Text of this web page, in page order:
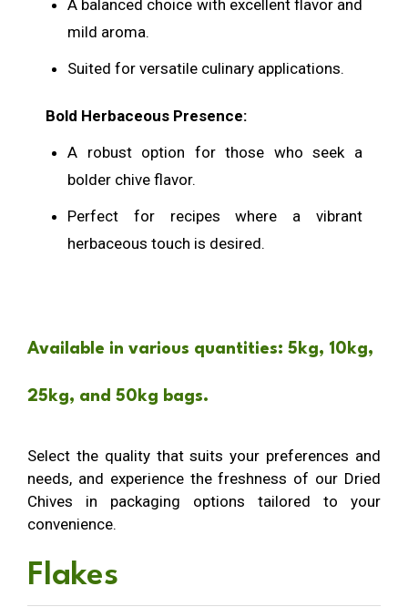
A balanced choice with excellent flavor and
mild aroma.
Suited for versatile culinary applications.
Bold Herbaceous Presence:
A robust option for those who seek a
bolder chive flavor.
Perfect for recipes where a vibrant
herbaceous touch is desired.
Available in various quantities: 5kg, 10kg,
25kg, and 50kg bags.
Select the quality that suits your preferences and
needs, and experience the freshness of our Dried
Chives in packaging options tailored to your
convenience.
Flakes